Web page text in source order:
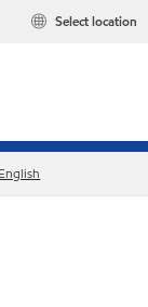
Select location
English